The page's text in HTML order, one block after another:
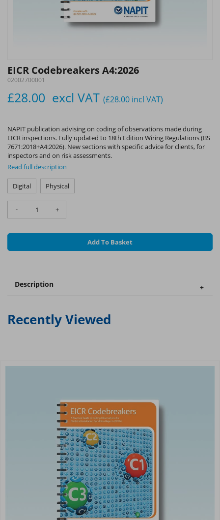
EICR Codebreakers A4:2026
02002700001
£28.00 excl VAT (£28.00 incl VAT)
NAPIT publication advising on coding of observations made during
EICR inspections. Fully updated to 18th Edition Wiring Regulations (BS
7671:2018+A4:2026). New sections with specific advice for clients, for
inspectors and on risk assessments.
Read full description
Digital Physical
- +
Add To Basket
Description
Recently Viewed